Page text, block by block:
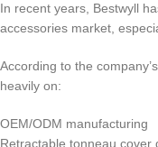
In recent years, Bestwyll
accessories market,
According to the
heavily on:
OEM/ODM manufacturing
Retractable tonneau cover